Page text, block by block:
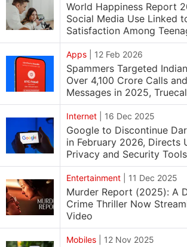
World Happiness Report
Social Media Use Linked
Satisfaction Among
Apps 12 Feb 2026
Spammers Targeted
Over 4,100 Crore Calls
Messages in 2025,
Internet 16 Dec 2025
Google to Discontinue
in February 2026, Directs
Privacy and Security Tools
Entertainment 11 Dec 2025
Murder Report (2025): A
Crime Thriller Now
Video
Mobiles 12 Nov 2025